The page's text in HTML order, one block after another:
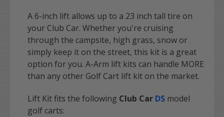
A 6-inch lift allows up to a 23 inch tall tire on
your Club Car. Whether you're cruising
through the campsite, high grass, snow or
simply keep it on the street, this kit is a great
option for you. A-Arm lift kits can handle MORE
than any other Golf Cart lift kit on the market.
Lift Kit fits the following Club Car DS model
golf carts: